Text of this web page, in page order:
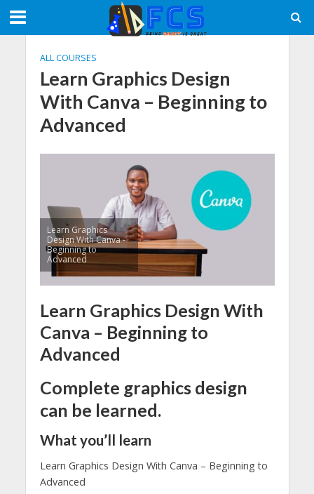
ALL COURSES
Learn Graphics Design
With Canva – Beginning to
Advanced
Learn Graphics
Design With Canva -
Beginning to
Advanced
Learn Graphics Design With
Canva – Beginning to
Advanced
Complete graphics design
can be learned.
What you’ll learn
Learn Graphics Design With Canva – Beginning to
Advanced